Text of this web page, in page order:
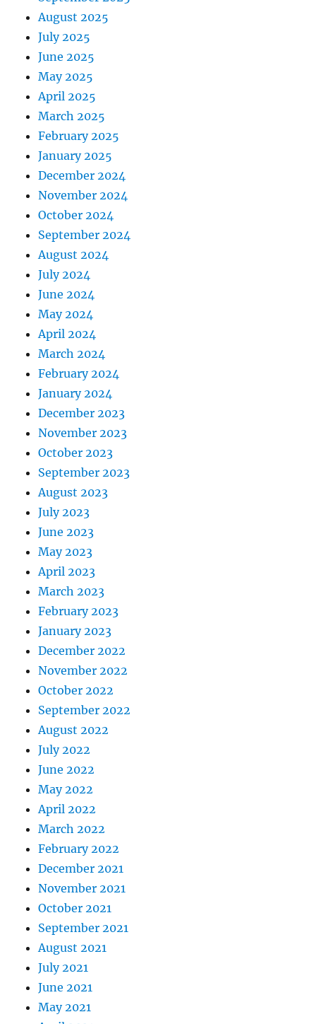
August 2025
July 2025
June 2025
May 2025
April 2025
March 2025
February 2025
January 2025
December 2024
November 2024
October 2024
September 2024
August 2024
July 2024
June 2024
May 2024
April 2024
March 2024
February 2024
January 2024
December 2023
November 2023
October 2023
September 2023
August 2023
July 2023
June 2023
May 2023
April 2023
March 2023
February 2023
January 2023
December 2022
November 2022
October 2022
September 2022
August 2022
July 2022
June 2022
May 2022
April 2022
March 2022
February 2022
December 2021
November 2021
October 2021
September 2021
August 2021
July 2021
June 2021
May 2021